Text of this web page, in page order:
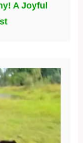
A Joyful